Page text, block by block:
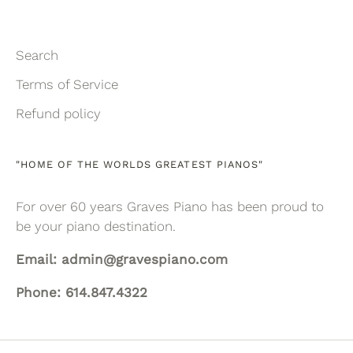
Search
Terms of Service
Refund policy
"HOME OF THE WORLDS GREATEST PIANOS"
For over 60 years Graves Piano has been proud to
be your piano destination.
Email: admin@gravespiano.com
Phone: 614.847.4322